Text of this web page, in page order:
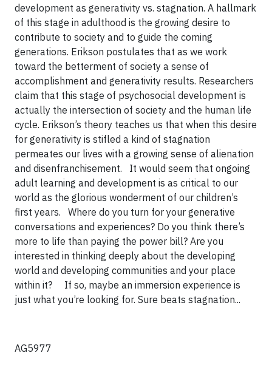
development as generativity vs. stagnation. A hallmark
of this stage in adulthood is the growing desire to
contribute to society and to guide the coming
generations. Erikson postulates that as we work
toward the betterment of society a sense of
accomplishment and generativity results. Researchers
claim that this stage of psychosocial development is
actually the intersection of society and the human life
cycle. Erikson’s theory teaches us that when this desire
for generativity is stifled a kind of stagnation
permeates our lives with a growing sense of alienation
and disenfranchisement. It would seem that ongoing
adult learning and development is as critical to our
world as the glorious wonderment of our children’s
first years. Where do you turn for your generative
conversations and experiences? Do you think there’s
more to life than paying the power bill? Are you
interested in thinking deeply about the developing
world and developing communities and your place
within it? If so, maybe an immersion experience is
just what you’re looking for. Sure beats stagnation...
AG5977